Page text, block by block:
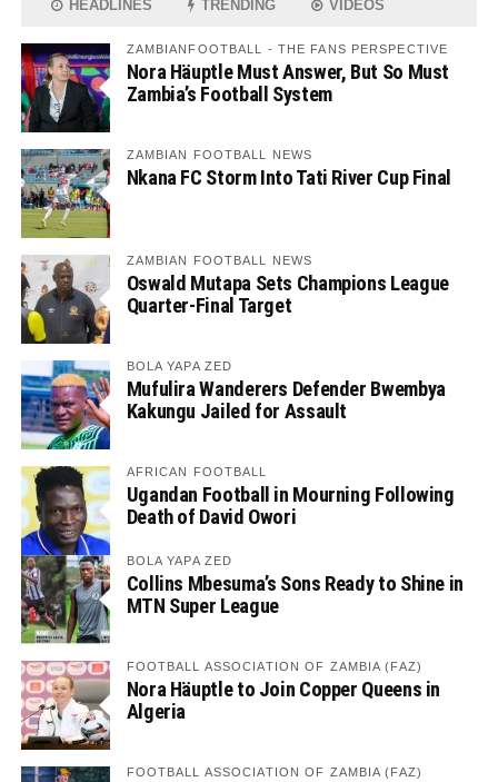
HEADLINES TRENDING VIDEOS
ZAMBIANFOOTBALL - THE FANS PERSPECTIVE
Nora Häuptle Must Answer, But So Must
Zambia’s Football System
ZAMBIAN FOOTBALL NEWS
Nkana FC Storm Into Tati River Cup Final
ZAMBIAN FOOTBALL NEWS
Oswald Mutapa Sets Champions League
Quarter-Final Target
BOLA YAPA ZED
Mufulira Wanderers Defender Bwembya
Kakungu Jailed for Assault
AFRICAN FOOTBALL
Ugandan Football in Mourning Following
Death of David Owori
BOLA YAPA ZED
Collins Mbesuma’s Sons Ready to Shine in
MTN Super League
FOOTBALL ASSOCIATION OF ZAMBIA (FAZ)
Nora Häuptle to Join Copper Queens in
Algeria
FOOTBALL ASSOCIATION OF ZAMBIA (FAZ)